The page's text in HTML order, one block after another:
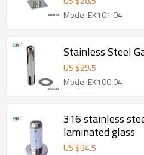
Model:EK101.04
Stainless Steel
US $29.5
Model:EK100.04
316 stainless
laminated glass
US $34.5